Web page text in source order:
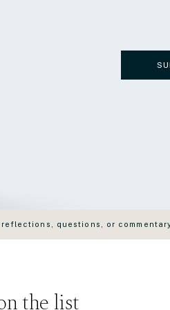
the list
questions, or